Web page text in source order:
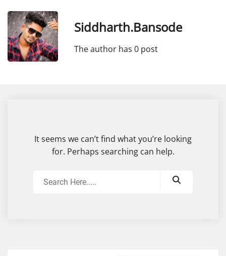
Siddharth.bansode
The author has 0 post
It seems we can’t find what you’re looking
for. Perhaps searching can help.